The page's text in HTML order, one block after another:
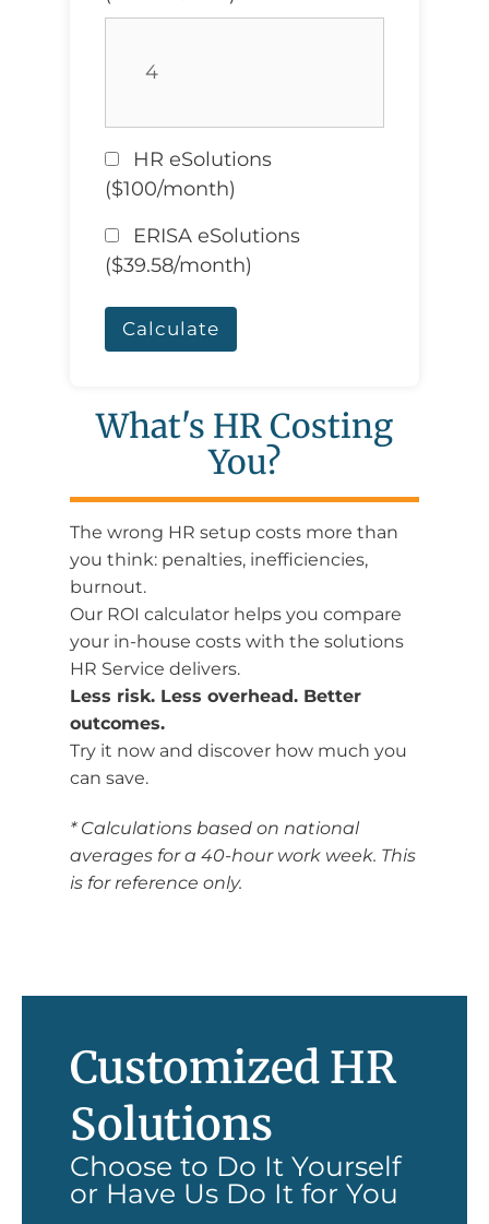
What's HR Costing
You?
The wrong HR setup costs more than
you think: penalties, inefficiencies,
burnout.
Our ROI calculator helps you compare
your in-house costs with the solutions
HR Service delivers.
Less risk. Less overhead. Better
outcomes.
Try it now and discover how much you
can save.
* Calculations based on national
averages for a 40-hour work week. This
is for reference only.
HR eSolutions
($100/month)
ERISA eSolutions
($39.58/month)
Calculate
Customized HR
Solutions
Choose to Do It Yourself
or Have Us Do It for You